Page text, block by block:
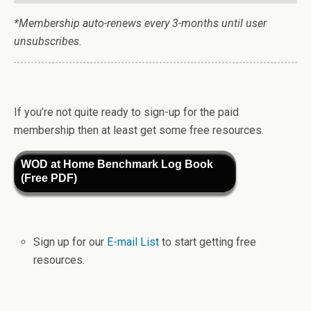
*Membership auto-renews every 3-months until user
unsubscribes.
If you’re not quite ready to sign-up for the paid
membership then at least get some free resources.
WOD at Home Benchmark Log Book
(Free PDF)
Sign up for our E-mail Listto start getting free
resources.